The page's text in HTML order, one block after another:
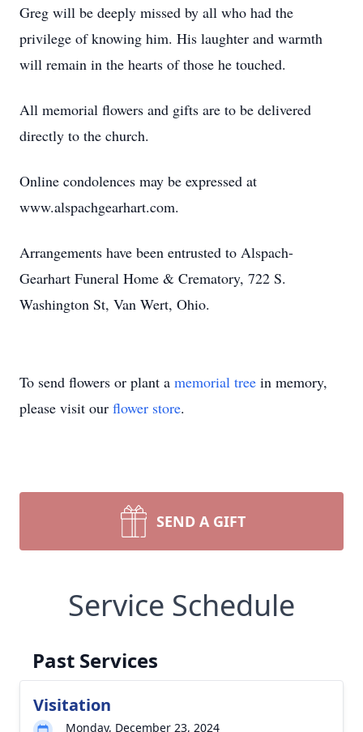
Greg will be deeply missed by all who had the
privilege of knowing him. His laughter and warmth
will remain in the hearts of those he touched.
All memorial flowers and gifts are to be delivered
directly to the church.
Online condolences may be expressed at
www.alspachgearhart.com.
Arrangements have been entrusted to Alspach-
Gearhart Funeral Home & Crematory, 722 S.
Washington St, Van Wert, Ohio.
To send flowers or plant a memorial tree in memory,
please visit our flower store.
SEND A GIFT
Service Schedule
Past Services
Visitation
Monday, December 23, 2024